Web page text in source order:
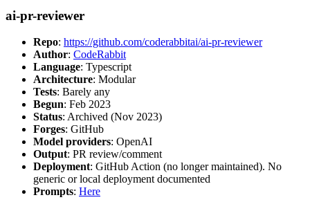
ai-pr-reviewer
Repo: https://github.com/coderabbitai/ai-pr-reviewer
Author: CodeRabbit
Language: Typescript
Architecture: Modular
Tests: Barely any
Begun: Feb 2023
Status: Archived (Nov 2023)
Forges: GitHub
Model providers: OpenAI
Output: PR review/comment
Deployment: GitHub Action (no longer maintained). No
generic or local deployment documented
Prompts: Here